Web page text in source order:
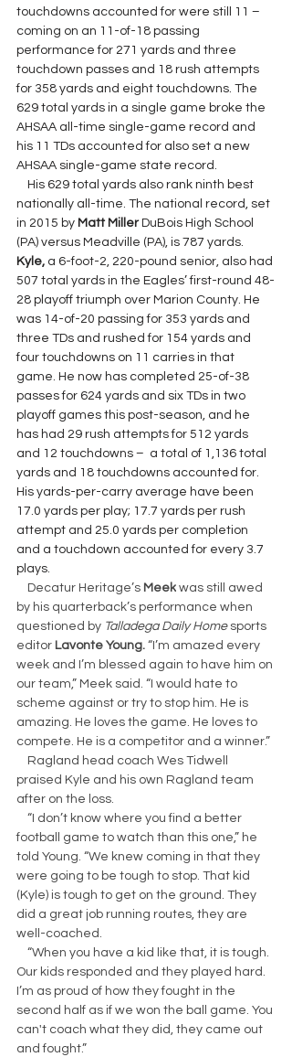
touchdowns accounted for were still 11 –
coming on an 11-of-18 passing
performance for 271 yards and three
touchdown passes and 18 rush attempts
for 358 yards and eight touchdowns. The
629 total yards in a single game broke the
AHSAA all-time single-game record and
his 11 TDs accounted for also set a new
AHSAA single-game state record.
nationally all-time. The national record, set
in 2015 by Matt Miller DuBois High School
(PA) versus Meadville (PA), is 787 yards.
Kyle, a 6-foot-2, 220-pound senior, also had
507 total yards in the Eagles’ first-round 48-
28 playoff triumph over Marion County. He
was 14-of-20 passing for 353 yards and
three TDs and rushed for 154 yards and
four touchdowns on 11 carries in that
game. He now has completed 25-of-38
passes for 624 yards and six TDs in two
playoff games this post-season, and he
has had 29 rush attempts for 512 yards
and 12 touchdowns –  a total of 1,136 total
yards and 18 touchdowns accounted for.
His yards-per-carry average have been
17.0 yards per play; 17.7 yards per rush
attempt and 25.0 yards per completion
and a touchdown accounted for every 3.7
plays.
Decatur Heritage’s Meek was still awed
by his quarterback’s performance when
questioned by Talladega Daily Home sports
editor Lavonte Young. “I’m amazed every
week and I’m blessed again to have him on
our team,” Meek said. “I would hate to
scheme against or try to stop him. He is
amazing. He loves the game. He loves to
compete. He is a competitor and a winner.”
praised Kyle and his own Ragland team
after on the loss.
football game to watch than this one,” he
told Young. “We knew coming in that they
were going to be tough to stop. That kid
(Kyle) is tough to get on the ground. They
did a great job running routes, they are
well-coached.
Our kids responded and they played hard.
I’m as proud of how they fought in the
second half as if we won the ball game. You
can't coach what they did, they came out
and fought.”